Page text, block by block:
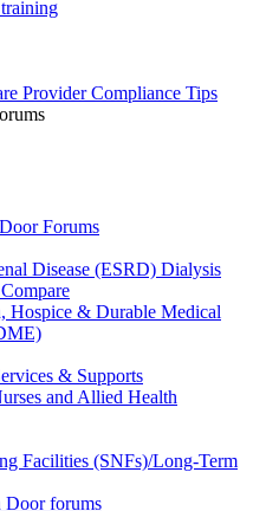
Provider Compliance Tips
Forums
Disease (ESRD) Dialysis
Hospice & Durable Medical
& Supports
and Allied Health
Facilities (SNFs)/Long-Term
Door forums